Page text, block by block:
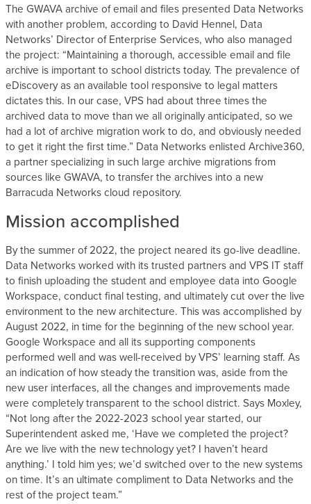
The GWAVA archive of email and files presented Data Networks
with another problem, according to David Hennel, Data
Networks’ Director of Enterprise Services, who also managed
the project: “Maintaining a thorough, accessible email and file
archive is important to school districts today. The prevalence of
eDiscovery as an available tool responsive to legal matters
dictates this. In our case, VPS had about three times the
archived data to move than we all originally anticipated, so we
had a lot of archive migration work to do, and obviously needed
to get it right the first time.” Data Networks enlisted Archive360,
a partner specializing in such large archive migrations from
sources like GWAVA, to transfer the archives into a new
Barracuda Networks cloud repository.
Mission accomplished
By the summer of 2022, the project neared its go-live deadline.
Data Networks worked with its trusted partners and VPS IT staff
to finish uploading the student and employee data into Google
Workspace, conduct final testing, and ultimately cut over the live
environment to the new architecture. This was accomplished by
August 2022, in time for the beginning of the new school year.
Google Workspace and all its supporting components
performed well and was well-received by VPS’ learning staff. As
an indication of how steady the transition was, aside from the
new user interfaces, all the changes and improvements made
were completely transparent to the school district. Says Moxley,
“Not long after the 2022-2023 school year started, our
Superintendent asked me, ‘Have we completed the project?
Are we live with the new technology yet? I haven’t heard
anything.’ I told him yes; we’d switched over to the new systems
on time. It’s an ultimate compliment to Data Networks and the
rest of the project team.”